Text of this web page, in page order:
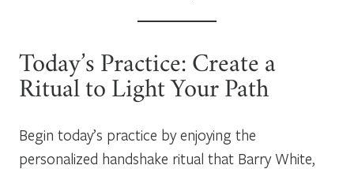
Today’s Practice: Create a
Ritual to Light Your Path
Begin today’s practice by enjoying the
personalized handshake ritual that Barry White,